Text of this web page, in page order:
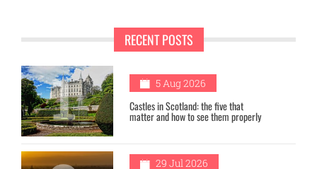
RECENT POSTS
1 5 Aug 2026
Castles in Scotland: the five that
matter and how to see them properly
29 Jul 2026